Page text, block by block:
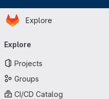
Skip to main content
Homepage
Explore
navigation
Explore
Projects
Groups
CI/CD Catalog